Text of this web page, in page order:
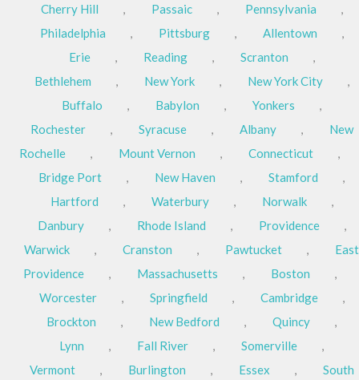
Cherry Hill
, Passaic , Pennsylvania
,
Philadelphia
, Pittsburg , Allentown
,
Erie
, Reading , Scranton
,
Bethlehem
, New York , New York City
,
Buffalo
, Babylon , Yonkers
,
Rochester
, Syracuse , Albany ,
New
Rochelle
, Mount Vernon , Connecticut
,
Bridge Port
, New Haven , Stamford
,
Hartford
, Waterbury , Norwalk
,
Danbury
, Rhode Island , Providence
,
Warwick
, Cranston , Pawtucket ,
East
Providence
, Massachusetts , Boston
,
Worcester
, Springfield , Cambridge
,
Brockton
, New Bedford , Quincy
,
Lynn
, Fall River , Somerville
,
Vermont
, Burlington , Essex ,
South